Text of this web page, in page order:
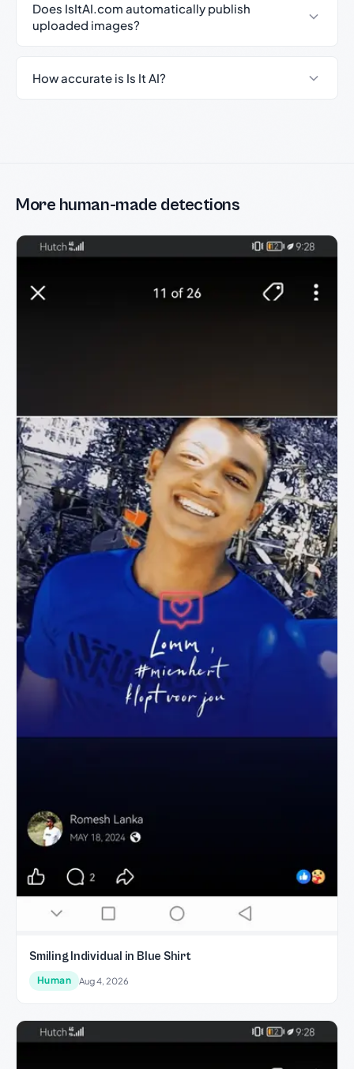
Does IsItAI.com automatically publish
uploaded images?
How accurate is Is It AI?
More human-made detections
Smiling Individual in Blue Shirt
Human Aug 4, 2026